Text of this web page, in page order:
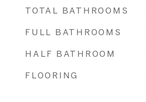
TOTAL BATHROOMS
FULL BATHROOMS
HALF BATHROOM
FLOORING